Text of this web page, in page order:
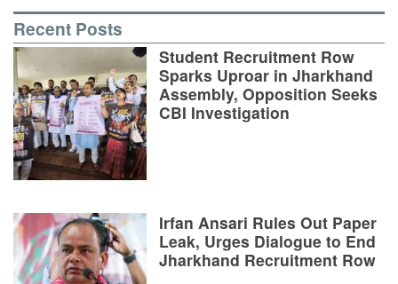
Recent Posts
Student Recruitment Row
Sparks Uproar in Jharkhand
Assembly, Opposition Seeks
CBI Investigation
Irfan Ansari Rules Out Paper
Leak, Urges Dialogue to End
Jharkhand Recruitment Row